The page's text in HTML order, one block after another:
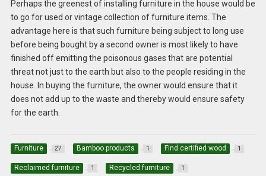
Perhaps the greenest of installing furniture in the house would be
to go for used or vintage collection of furniture items. The
advantage here is that such furniture being subject to long use
before being bought by a second owner is most likely to have
finished off emitting the poisonous gases that are potential
threat not just to the earth but also to the people residing in the
house. In buying the furniture, the owner would ensure that it
does not add up to the waste and thereby would ensure safety
for the earth.
Furniture 27 Bamboo products 1 Find certified wood 1
Reclaimed furniture 1 Recycled furniture 1